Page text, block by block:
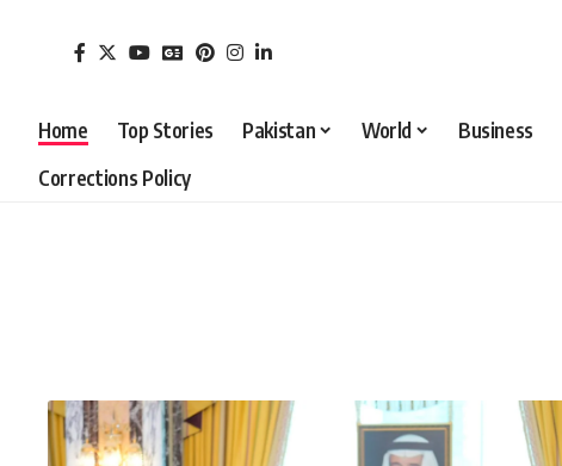
Home Top Stories Pakistan World Business
Corrections Policy